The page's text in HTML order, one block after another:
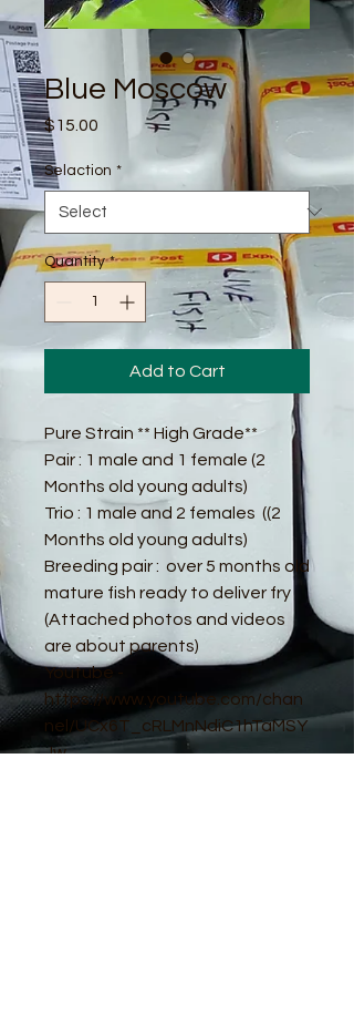
Blue Moscow
$15.00
Selaction *
Quantity *
Add to Cart
Pure Strain ** High Grade**
Pair : 1 male and 1 female (2
Months old young adults)
Trio : 1 male and 2 females ((2
Months old young adults)
Breeding pair : over 5 months old
mature fish ready to deliver fry
(Attached photos and videos
are about parents)
Youtube -
https://www.youtube.com/chan
nel/UCx6T_cRLMnNdiC1hTaMSY
Jw